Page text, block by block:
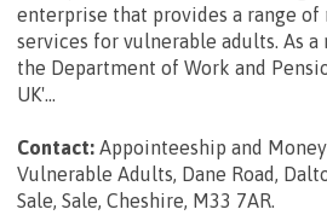
enterprise that provides a range of
services for vulnerable adults. As
the Department of Work and
UK'...
Contact: Appointeeship and
Vulnerable Adults, Dane Road,
Sale, Sale, Cheshire, M33 7AR.